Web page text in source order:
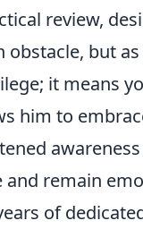
review,
obstacle, but
it means
him to
remain
of